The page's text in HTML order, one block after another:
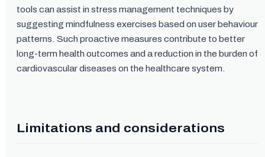
tools can assist in stress management techniques by
suggesting mindfulness exercises based on user behaviour
patterns. Such proactive measures contribute to better
long-term health outcomes and a reduction in the burden of
cardiovascular diseases on the healthcare system.
Limitations and considerations